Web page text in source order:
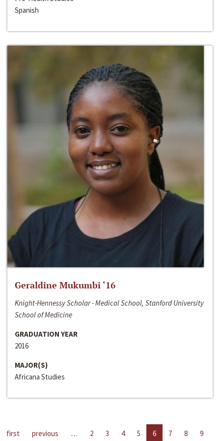
Spanish
Geraldine Mukumbi ‘16
Knight-Hennessy Scholar - Medical School, Stanford University
School of Medicine
GRADUATION YEAR
2016
MAJOR(S)
Africana Studies
first previous … 2 3 4 5 6 7 8 9